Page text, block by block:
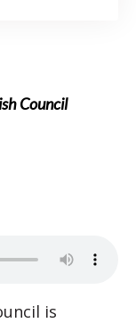
Council
is